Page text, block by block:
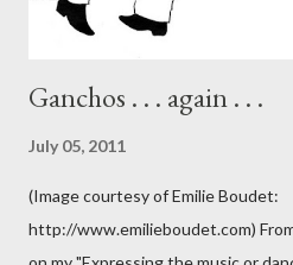
Ganchos . . . again . . .
July 05, 2011
(Image courtesy of Emilie Boudet:
http://www.emilieboudet.com)